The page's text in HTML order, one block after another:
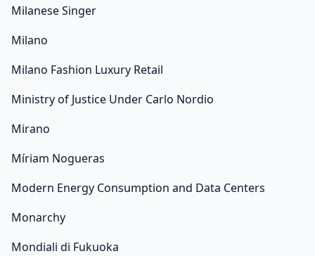
Milanese Singer
Milano
Milano Fashion Luxury Retail
Ministry of Justice Under Carlo Nordio
Mirano
Míriam Nogueras
Modern Energy Consumption and Data Centers
Monarchy
Mondiali di Fukuoka